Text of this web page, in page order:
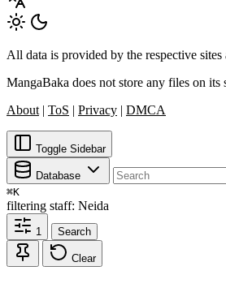
All data is provided by the respective
MangaBaka does not store any files on
About | ToS | Privacy | DMCA
Toggle Sidebar
Database
⌘K
filtering staff: Neida
1 Search
Clear